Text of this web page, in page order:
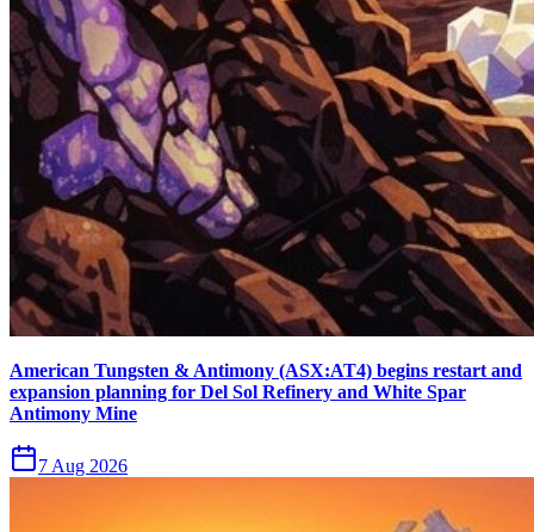
American Tungsten & Antimony (ASX:AT4) begins restart and
expansion planning for Del Sol Refinery and White Spar
Antimony Mine
7 Aug 2026